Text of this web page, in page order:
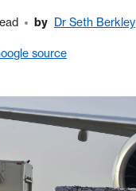
by Dr Seth Berkley
source